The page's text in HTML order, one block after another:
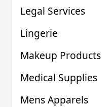
Legal Services
Lingerie
Makeup Products
Medical Supplies
Mens Apparels